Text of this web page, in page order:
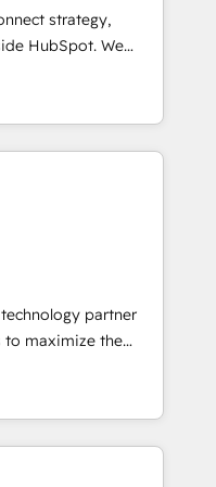
➤ Migration:
downtime, full data
marketing, and
Integrations: Layer
strategy,
HubSpot. We
fall short by
execution to
solution. As the
Partner
CRM architecture,
Partner 💻 -
partner
to maximize the
The fastest-
MakeWebBetter,
expertise &
to